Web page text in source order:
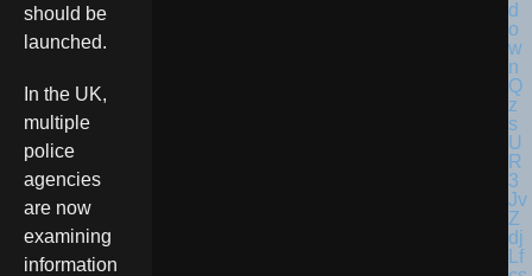
should be
launched.
In the UK,
multiple
police
agencies
are now
examining
information